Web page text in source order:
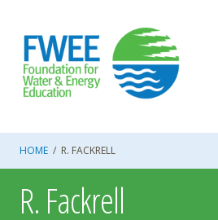
content
HOME / R. FACKRELL
R. Fackrell